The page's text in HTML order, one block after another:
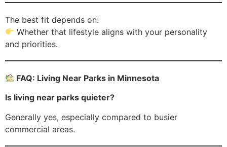
The best fit depends on:
Whether that lifestyle aligns with your personality
and priorities.
FAQ: Living Near Parks in Minnesota
Is living near parks quieter?
Generally yes, especially compared to busier
commercial areas.